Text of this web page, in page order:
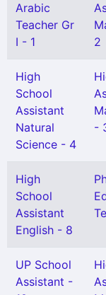
Arabic
Teacher Gr
I - 1
2
High
School
Assistant
Natural
Science - 4
-
High
School
Assistant
English - 8
UP School
Assistant -